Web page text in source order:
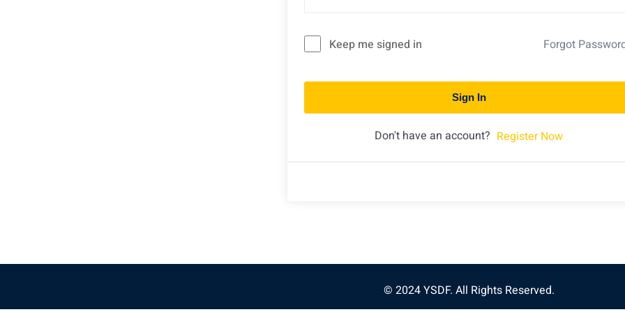
Keep me signed in Forgot
Sign In
Don't have an account? Register Now
© 2024 YSDF. All Rights Reserved.